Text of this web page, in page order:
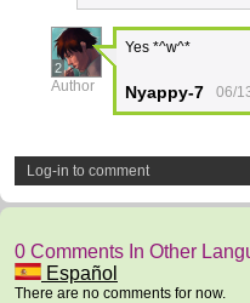
2
Author
Yes *^w^*
Nyappy-7 06/
Log-in to comment
0 Comments In Other
Español
There are no comments for now.